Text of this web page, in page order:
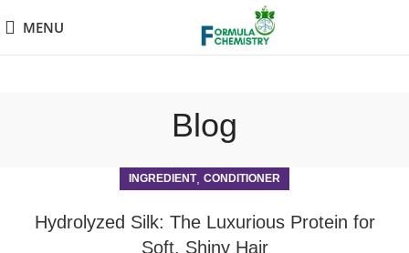
MENU
Blog
INGREDIENT, CONDITIONER
Hydrolyzed Silk: The Luxurious Protein for
Soft, Shiny Hair